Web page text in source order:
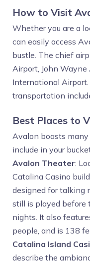
How to Visit
Whether you are a
can easily access
bustle. The chief
Airport, John Wayne
International
transportation
Best Places to
Avalon boasts
include in your
Avalon Theater:
Catalina Casino
designed for talking
still is played before
nights. It also
people, and is 138
Catalina Island
describe the